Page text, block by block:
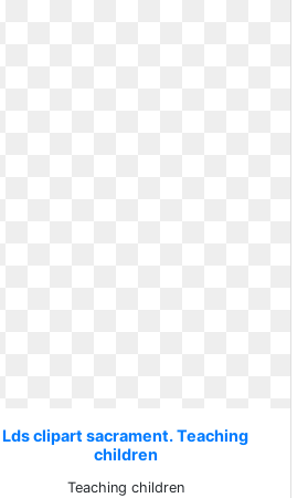
Lds clipart sacrament. Teaching
children
Teaching children